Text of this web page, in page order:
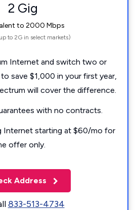
2 Gig
to 2000 Mbps
to 2G in select markets)
Internet and switch two or
save $1,000 in your first year,
will cover the difference.
with no contracts.
Internet starting at $60/mo for
offer only.
Address
833-513-4734